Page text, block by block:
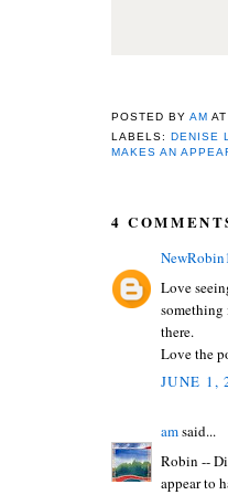
POSTED BYAM
LABELS:DENISE
MAKES AN
4
Love
something
there.
Love the
JUNE 1,
amsaid...
Robin --
appear to